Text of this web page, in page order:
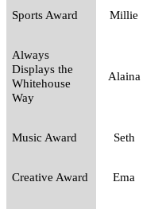
Sports Award Millie
Always
Displays the
Whitehouse
Way
Alaina
Music Award Seth
Creative Award Ema